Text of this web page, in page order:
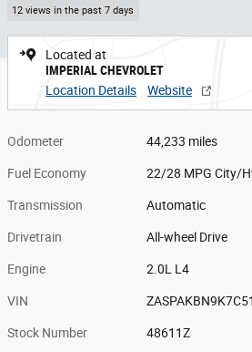
12 views in the past 7 days
Located at
IMPERIAL CHEVROLET
Location Details
Website
Odometer 44,233 miles
Fuel Economy 22/28 MPG City/
Transmission Automatic
Drivetrain All-wheel Drive
Engine 2.0L L4
VIN
Stock Number 48611Z